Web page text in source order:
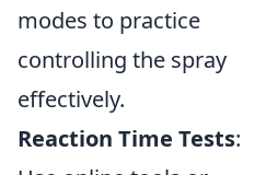
modes to practice
controlling the spray
effectively.
Reaction Time Tests: